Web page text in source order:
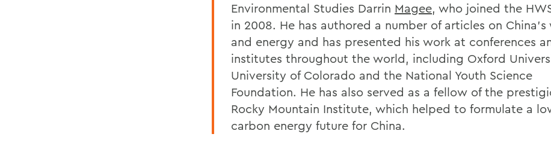
Environmental Studies Darrin Magee, who joined the
in 2008. He has authored a number of articles on China's
and energy and has presented his work at conferences
institutes throughout the world, including Oxford
University of Colorado and the National Youth Science
Foundation. He has also served as a fellow of the
Rocky Mountain Institute, which helped to formulate a
carbon energy future for China.